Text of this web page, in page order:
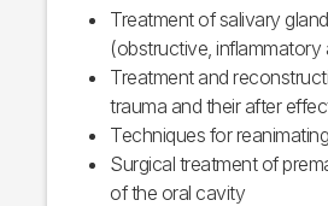
Treatment of salivary
(obstructive, inflammatory
Treatment and
trauma and their after
Techniques for
Surgical treatment of
of the oral cavity